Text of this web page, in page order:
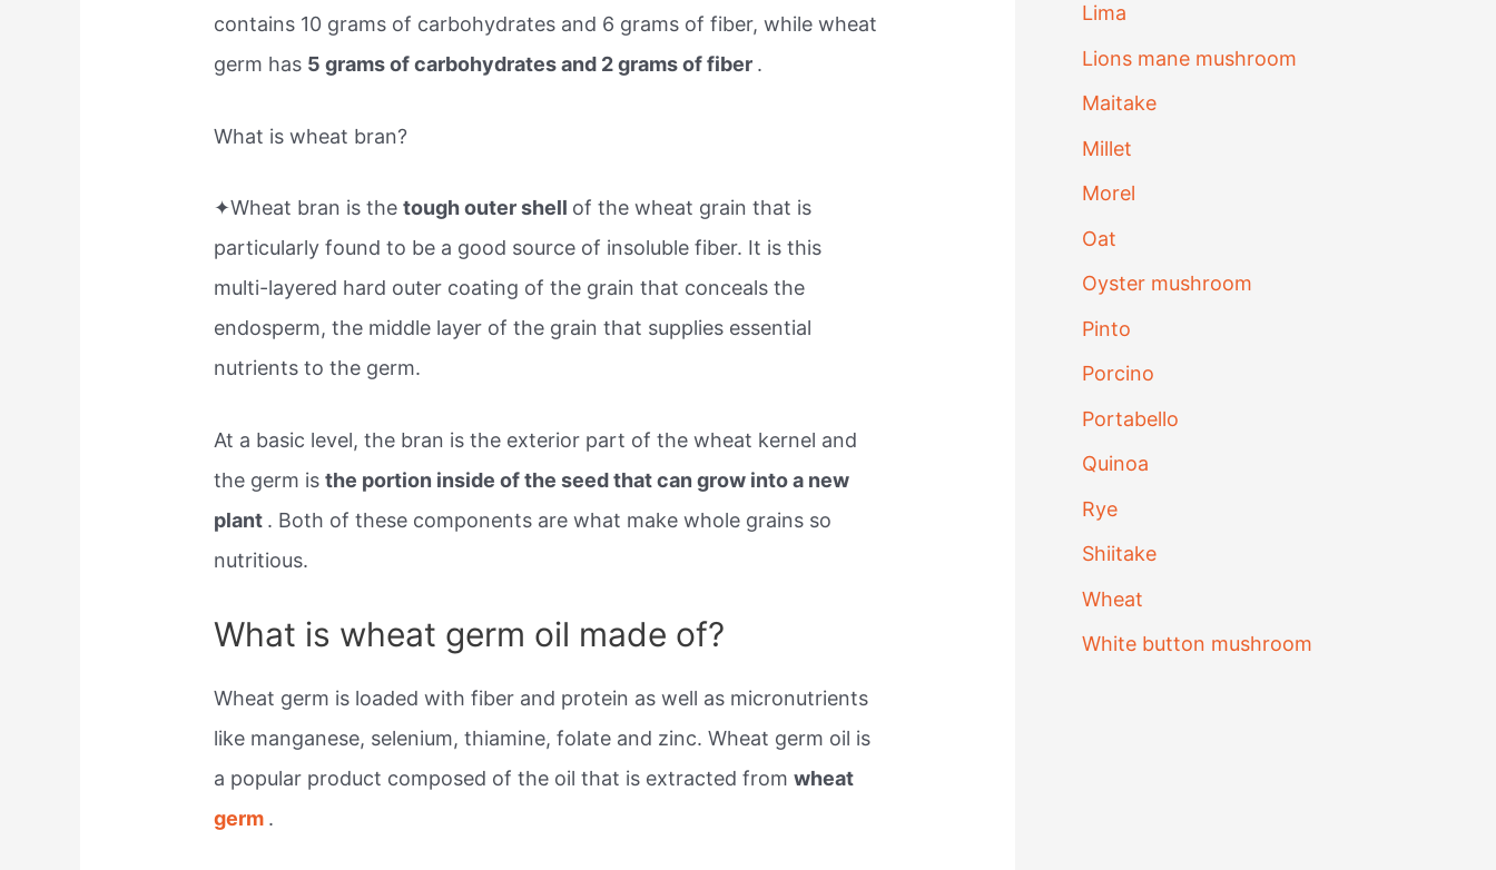
contains 10 grams of carbohydrates and 6 grams of fiber, while wheat
germ has 5 grams of carbohydrates and 2 grams of fiber .
What is wheat bran?
✦Wheat bran is thetough outer shell of the wheat grain that is
particularly found to be a good source of insoluble fiber. It is this
multi-layered hard outer coating of the grain that conceals the
endosperm, the middle layer of the grain that supplies essential
nutrients to the germ.
At a basic level, the bran is the exterior part of the wheat kernel and
the germ isthe portion inside of the seed that can grow into a new
plant . Both of these components are what make whole grains so
nutritious.
What is wheat germ oil made of?
Wheat germ is loaded with fiber and protein as well as micronutrients
like manganese, selenium, thiamine, folate and zinc. Wheat germ oil is
a popular product composed of the oil that is extracted fromwheat
germ .
Lima
Lions mane mushroom
Maitake
Millet
Morel
Oat
Oyster mushroom
Pinto
Porcino
Portabello
Quinoa
Rye
Shiitake
Wheat
White button mushroom